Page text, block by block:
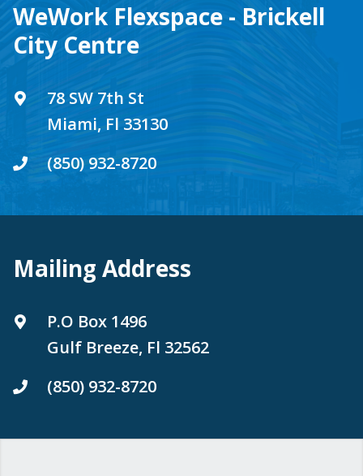
WeWork Flexspace - Brickell
City Centre
78 SW 7th St
Miami, Fl 33130
(850) 932-8720
Mailing Address
P.O Box 1496
Gulf Breeze, Fl 32562
(850) 932-8720